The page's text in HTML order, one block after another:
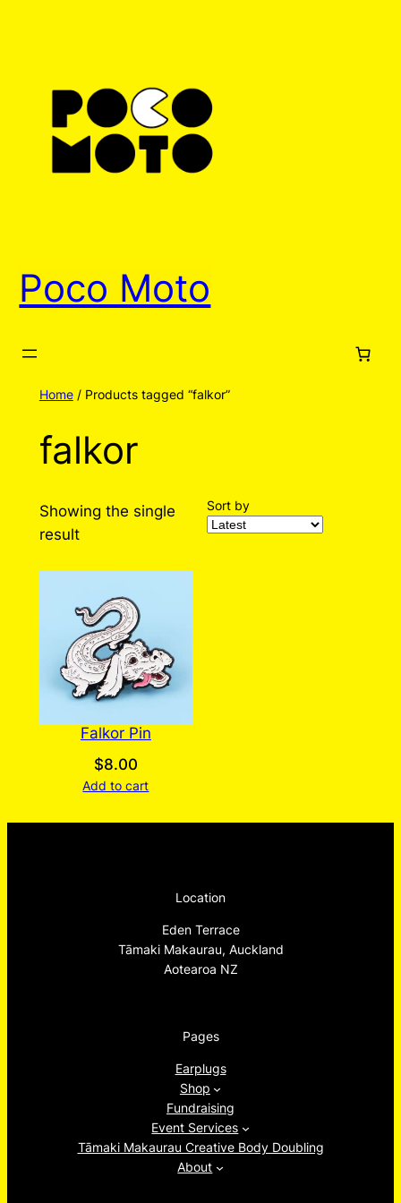
Poco Moto
Home/ Products tagged “falkor”
falkor
Showing the single
result
Sort by
Falkor Pin
$8.00
Add to cart
Location
Eden Terrace
Tāmaki Makaurau, Auckland
Aotearoa NZ
Pages
Earplugs
Shop
Fundraising
Event Services
Tāmaki Makaurau Creative Body Doubling
About